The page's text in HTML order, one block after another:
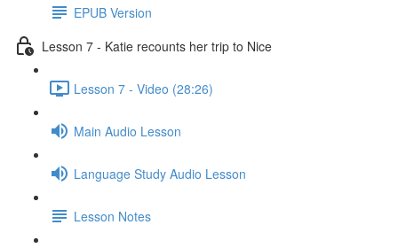
EPUB Version
Lesson 7 - Katie recounts her trip to Nice
Lesson 7 - Video (28:26)
Main Audio Lesson
Language Study Audio Lesson
Lesson Notes